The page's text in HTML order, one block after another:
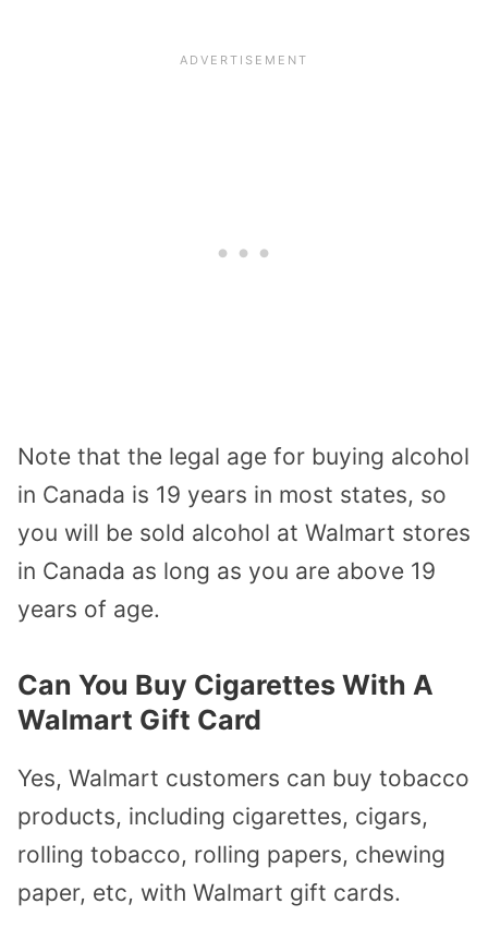
Note that the legal age for buying alcohol
in Canada is 19 years in most states, so
you will be sold alcohol at Walmart stores
in Canada as long as you are above 19
years of age.
Can You Buy Cigarettes With A
Walmart Gift Card
Yes, Walmart customers can buy tobacco
products, including cigarettes, cigars,
rolling tobacco, rolling papers, chewing
paper, etc, with Walmart gift cards.